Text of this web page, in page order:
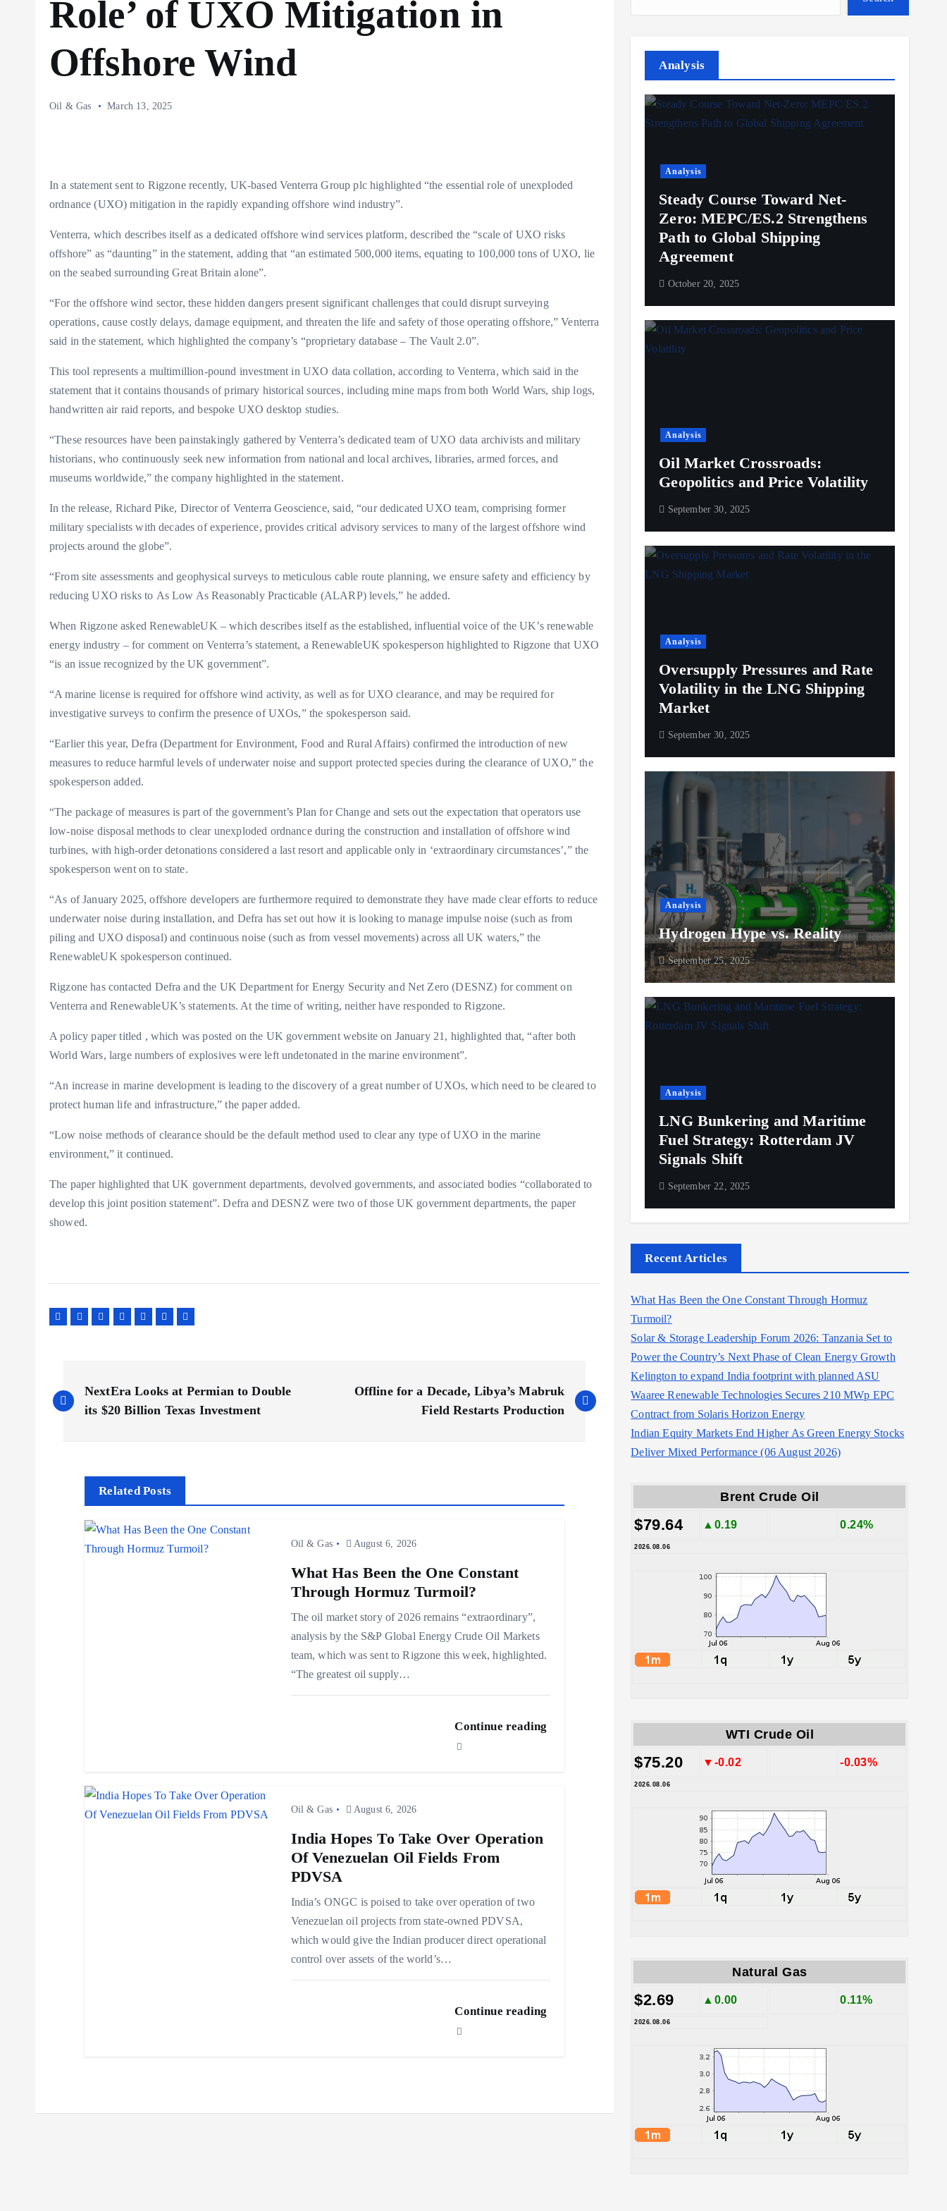
Role’ of UXO Mitigation in
Offshore Wind
Oil & Gas March 13, 2025
In a statement sent to Rigzone recently, UK-based Venterra Group plc highlighted “the essential role of unexploded
ordnance (UXO) mitigation in the rapidly expanding offshore wind industry”.
Venterra, which describes itself as a dedicated offshore wind services platform, described the “scale of UXO risks
offshore” as “daunting” in the statement, adding that “an estimated 500,000 items, equating to 100,000 tons of UXO, lie
on the seabed surrounding Great Britain alone”.
“For the offshore wind sector, these hidden dangers present significant challenges that could disrupt surveying
operations, cause costly delays, damage equipment, and threaten the life and safety of those operating offshore,” Venterra
said in the statement, which highlighted the company’s “proprietary database – The Vault 2.0”.
This tool represents a multimillion-pound investment in UXO data collation, according to Venterra, which said in the
statement that it contains thousands of primary historical sources, including mine maps from both World Wars, ship logs,
handwritten air raid reports, and bespoke UXO desktop studies.
“These resources have been painstakingly gathered by Venterra’s dedicated team of UXO data archivists and military
historians, who continuously seek new information from national and local archives, libraries, armed forces, and
museums worldwide,” the company highlighted in the statement.
In the release, Richard Pike, Director of Venterra Geoscience, said, “our dedicated UXO team, comprising former
military specialists with decades of experience, provides critical advisory services to many of the largest offshore wind
projects around the globe”.
“From site assessments and geophysical surveys to meticulous cable route planning, we ensure safety and efficiency by
reducing UXO risks to As Low As Reasonably Practicable (ALARP) levels,” he added.
When Rigzone asked RenewableUK – which describes itself as the established, influential voice of the UK’s renewable
energy industry – for comment on Venterra’s statement, a RenewableUK spokesperson highlighted to Rigzone that UXO
“is an issue recognized by the UK government”.
“A marine license is required for offshore wind activity, as well as for UXO clearance, and may be required for
investigative surveys to confirm the presence of UXOs,” the spokesperson said.
“Earlier this year, Defra (Department for Environment, Food and Rural Affairs) confirmed the introduction of new
measures to reduce harmful levels of underwater noise and support protected species during the clearance of UXO,” the
spokesperson added.
“The package of measures is part of the government’s Plan for Change and sets out the expectation that operators use
low-noise disposal methods to clear unexploded ordnance during the construction and installation of offshore wind
turbines, with high-order detonations considered a last resort and applicable only in ‘extraordinary circumstances’,” the
spokesperson went on to state.
“As of January 2025, offshore developers are furthermore required to demonstrate they have made clear efforts to reduce
underwater noise during installation, and Defra has set out how it is looking to manage impulse noise (such as from
piling and UXO disposal) and continuous noise (such as from vessel movements) across all UK waters,” the
RenewableUK spokesperson continued.
Rigzone has contacted Defra and the UK Department for Energy Security and Net Zero (DESNZ) for comment on
Venterra and RenewableUK’s statements. At the time of writing, neither have responded to Rigzone.
A policy paper titled , which was posted on the UK government website on January 21, highlighted that, “after both
World Wars, large numbers of explosives were left undetonated in the marine environment”.
“An increase in marine development is leading to the discovery of a great number of UXOs, which need to be cleared to
protect human life and infrastructure,” the paper added.
“Low noise methods of clearance should be the default method used to clear any type of UXO in the marine
environment,” it continued.
The paper highlighted that UK government departments, devolved governments, and associated bodies “collaborated to
develop this joint position statement”. Defra and DESNZ were two of those UK government departments, the paper
showed.
o
NextEra Looks at Permian to Double
its $20 Billion Texas Investment
Offline for a Decade, Libya’s Mabruk
Field Restarts Production
Related Posts
Oil & Gas August 6, 2026
What Has Been the One Constant
Through Hormuz Turmoil?
The oil market story of 2026 remains “extraordinary”,
analysis by the S&P Global Energy Crude Oil Markets
team, which was sent to Rigzone this week, highlighted.
“The greatest oil supply…
Continue reading
Oil & Gas August 6, 2026
India Hopes To Take Over Operation
Of Venezuelan Oil Fields From
PDVSA
India’s ONGC is poised to take over operation of two
Venezuelan oil projects from state-owned PDVSA,
which would give the Indian producer direct operational
control over assets of the world’s…
Continue reading
Analysis
Analysis
Steady Course Toward Net-
Zero: MEPC/ES.2 Strengthens
Path to Global Shipping
Agreement
October 20, 2025
Analysis
Oil Market Crossroads:
Geopolitics and Price Volatility
September 30, 2025
Analysis
Oversupply Pressures and Rate
Volatility in the LNG Shipping
Market
September 30, 2025
Analysis
Hydrogen Hype vs. Reality
September 25, 2025
Analysis
LNG Bunkering and Maritime
Fuel Strategy: Rotterdam JV
Signals Shift
September 22, 2025
Recent Articles
What Has Been the One Constant Through Hormuz
Turmoil?
Solar & Storage Leadership Forum 2026: Tanzania Set to
Power the Country’s Next Phase of Clean Energy Growth
Kelington to expand India footprint with planned ASU
Waaree Renewable Technologies Secures 210 MWp EPC
Contract from Solaris Horizon Energy
Indian Equity Markets End Higher As Green Energy Stocks
Deliver Mixed Performance (06 August 2026)
Brent Crude Oil
$79.64 ▲0.19 0.24%
2026.08.06
WTI Crude Oil
$75.20 ▼-0.02 -0.03%
2026.08.06
Natural Gas
$2.69 ▲0.00 0.11%
2026.08.06